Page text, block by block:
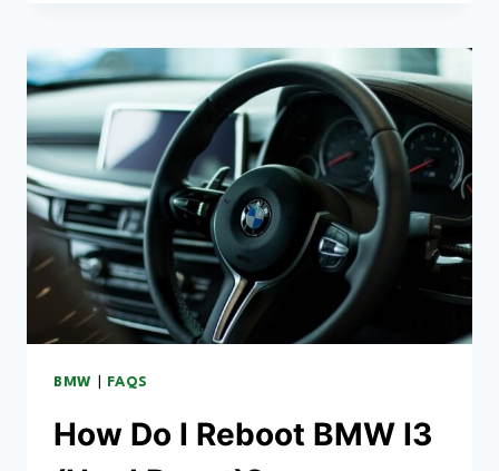
(HOW
TO
JACK
UP)?
BMW FAQS
How Do I Reboot BMW I3